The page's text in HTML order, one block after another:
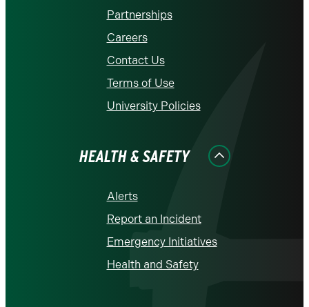
Partnerships
Careers
Contact Us
Terms of Use
University Policies
HEALTH & SAFETY
Alerts
Report an Incident
Emergency Initiatives
Health and Safety